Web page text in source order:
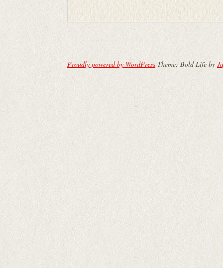
Proudly powered by WordPress Theme: Bold Life by